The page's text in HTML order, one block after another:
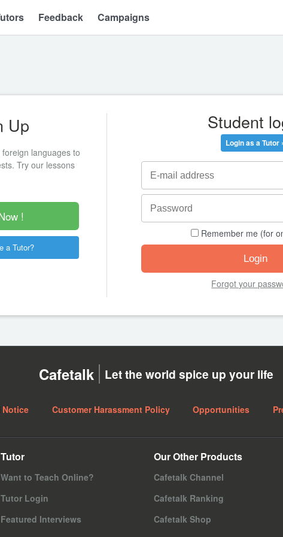
Feedback Campaigns
Student
Login as a Tutor
Remember me (for
Forgot your
Up
languages to
Try our lessons
!
a Tutor?
Cafetalk Let the world spice up your life
Notice Customer Harassment Policy Opportunities
Tutor
Want to Teach Online?
Tutor Login
Featured Interviews
Our Other Products
Cafetalk Channel
Cafetalk Ranking
Cafetalk Shop